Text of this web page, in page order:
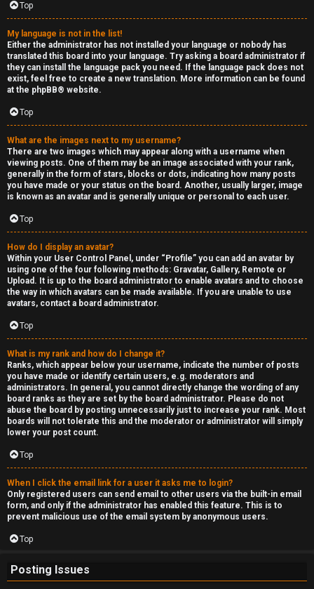
Top
My language is not in the list!
Either the administrator has not installed your language or nobody has
translated this board into your language. Try asking a board administrator if
they can install the language pack you need. If the language pack does not
exist, feel free to create a new translation. More information can be found
at the phpBB® website.
Top
What are the images next to my username?
There are two images which may appear along with a username when
viewing posts. One of them may be an image associated with your rank,
generally in the form of stars, blocks or dots, indicating how many posts
you have made or your status on the board. Another, usually larger, image
is known as an avatar and is generally unique or personal to each user.
Top
How do I display an avatar?
Within your User Control Panel, under “Profile” you can add an avatar by
using one of the four following methods: Gravatar, Gallery, Remote or
Upload. It is up to the board administrator to enable avatars and to choose
the way in which avatars can be made available. If you are unable to use
avatars, contact a board administrator.
Top
What is my rank and how do I change it?
Ranks, which appear below your username, indicate the number of posts
you have made or identify certain users, e.g. moderators and
administrators. In general, you cannot directly change the wording of any
board ranks as they are set by the board administrator. Please do not
abuse the board by posting unnecessarily just to increase your rank. Most
boards will not tolerate this and the moderator or administrator will simply
lower your post count.
Top
When I click the email link for a user it asks me to login?
Only registered users can send email to other users via the built-in email
form, and only if the administrator has enabled this feature. This is to
prevent malicious use of the email system by anonymous users.
Top
Posting Issues